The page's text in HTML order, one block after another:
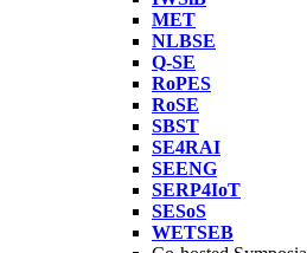
MET
NLBSE
Q-SE
RoPES
RoSE
SBST
SE4RAI
SEENG
SERP4IoT
SESoS
WETSEB